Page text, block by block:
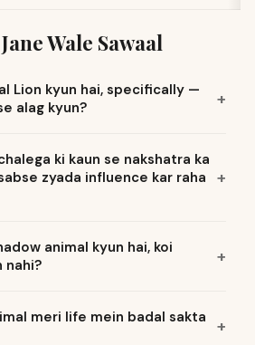
Wale Sawaal
Lion kyun hai, specifically —
alag kyun?
ki kaun se nakshatra ka
zyada influence kar raha
animal kyun hai, koi
nahi?
meri life mein badal sakta